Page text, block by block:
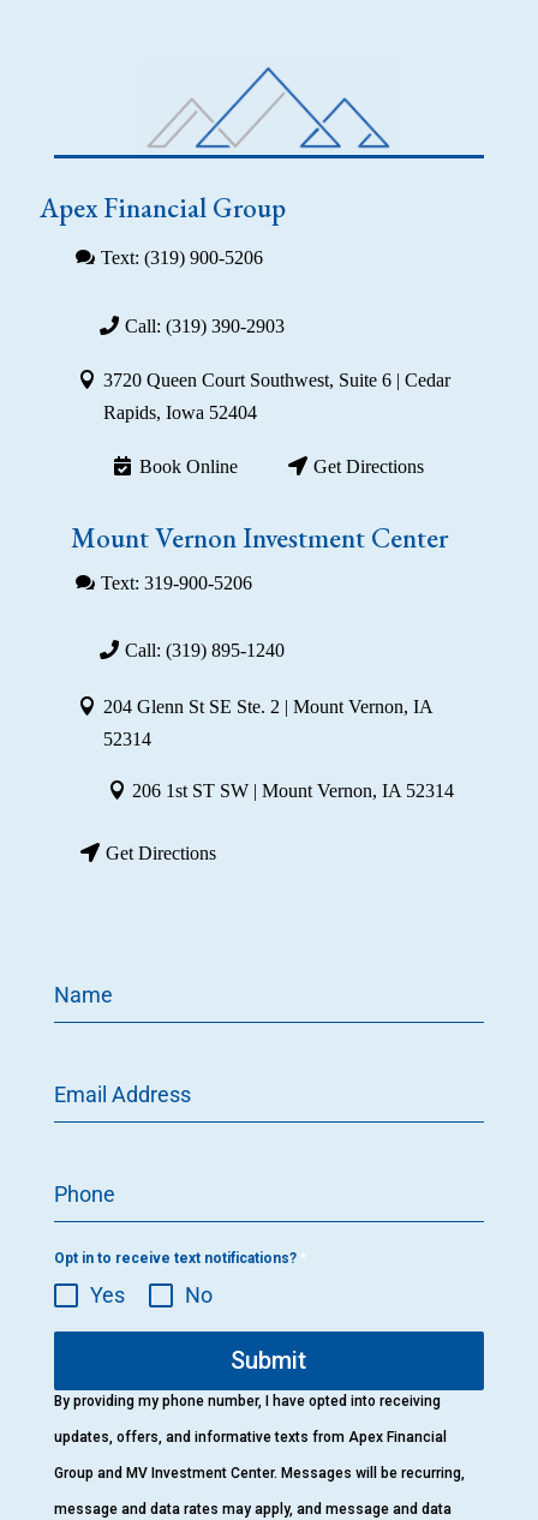
Apex Financial Group
Text: (319) 900-5206
Call: (319) 390-2903
3720 Queen Court Southwest, Suite 6 | Cedar
Rapids, Iowa 52404
Book Online Get Directions
Mount Vernon Investment Center
Text: 319-900-5206
Call: (319) 895-1240
204 Glenn St SE Ste. 2 | Mount Vernon, IA
52314
206 1st ST SW | Mount Vernon, IA 52314
Get Directions
Name
Email Address
Phone
Opt in to receive text notifications? *
Yes No
Submit
By providing my phone number, I have opted into receiving
updates, offers, and informative texts from Apex Financial
Group and MV Investment Center. Messages will be recurring,
message and data rates may apply, and message and data